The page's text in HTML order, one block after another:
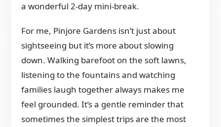
a wonderful 2-day mini-break.
For me, Pinjore Gardens isn’t just about
sightseeing but it’s more about slowing
down. Walking barefoot on the soft lawns,
listening to the fountains and watching
families laugh together always makes me
feel grounded. It’s a gentle reminder that
sometimes the simplest trips are the most